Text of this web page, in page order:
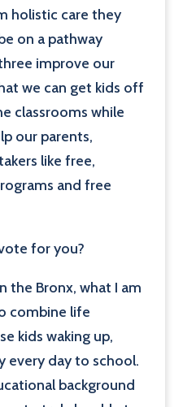
holistic care they
on a pathway
improve our
we can get kids off
classrooms while
our parents,
like free,
and free
for you?
the Bronx, what I am
combine life
kids waking up,
every day to school.
background